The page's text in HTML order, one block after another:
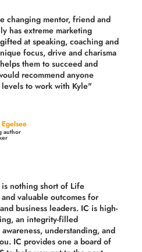
changing mentor, friend and
has extreme marketing
at speaking, coaching and
focus, drive and charisma
them to succeed and
recommend anyone
to work with Kyle"
author
nothing short of Life
valuable outcomes for
business leaders. IC is high-
an integrity-filled
understanding, and
IC provides one a board of